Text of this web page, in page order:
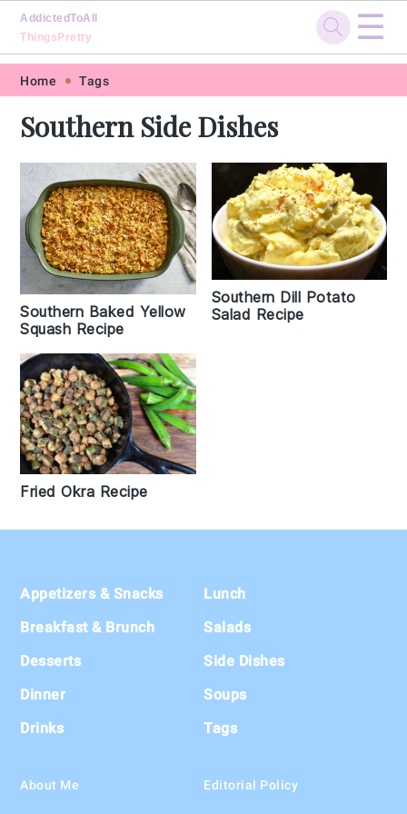
Skip
primary
navigation
Skip
main
content
Skip
primary
sidebar
Skip
footer
AddictedToAll
ThingsPretty
☰
Home Tags
Southern Side Dishes
Southern Baked Yellow
Squash Recipe
Southern Dill Potato
Salad Recipe
Fried Okra Recipe
Footer
Appetizers & Snacks
Breakfast & Brunch
Desserts
Dinner
Drinks
Lunch
Salads
Side Dishes
Soups
Tags
About Me Editorial Policy